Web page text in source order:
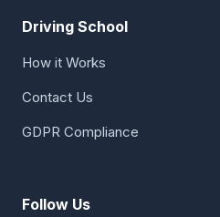
Driving School
How it Works
Contact Us
GDPR Compliance
Follow Us